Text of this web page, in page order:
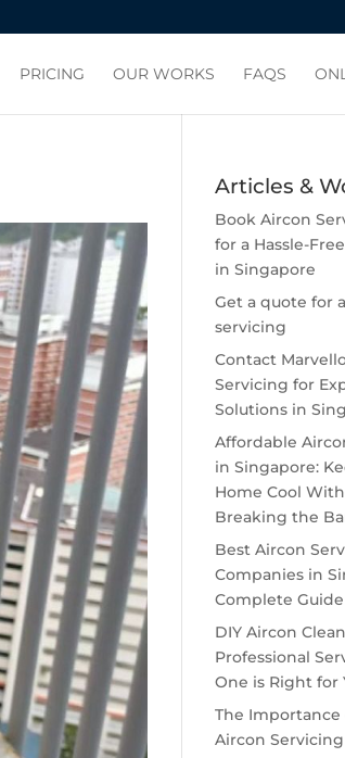
PRICING OUR WORKS FAQS
Articles &
Book Aircon
for a Hassle-
in Singapore
Get a quote for
servicing
Contact
Servicing for
Solutions in
Affordable
in Singapore:
Home Cool
Breaking the
Best Aircon
Companies in
Complete Guide
DIY Aircon
Professional
One is Right for
The Importance
Aircon Servicing